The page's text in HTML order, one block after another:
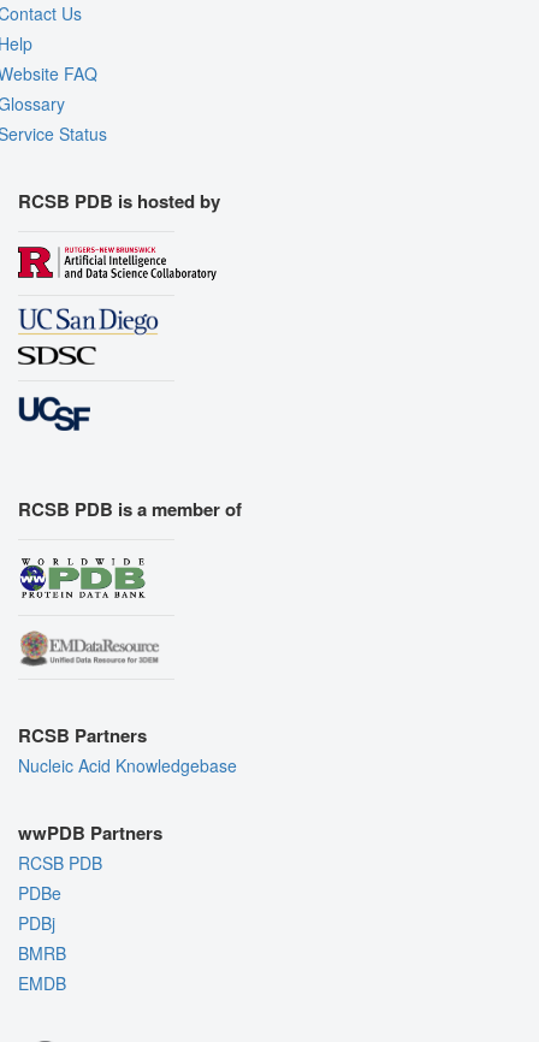
Us
FAQ
Status
RCSB PDB is hosted by
RCSB PDB is a member of
RCSB Partners
Nucleic Acid Knowledgebase
wwPDB Partners
RCSB PDB
PDBe
PDBj
BMRB
EMDB